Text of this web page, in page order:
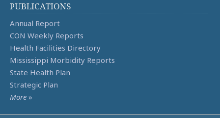
PUBLICATIONS
Annual Report
CON Weekly Reports
Health Facilities Directory
Mississippi Morbidity Reports
State Health Plan
Strategic Plan
More »